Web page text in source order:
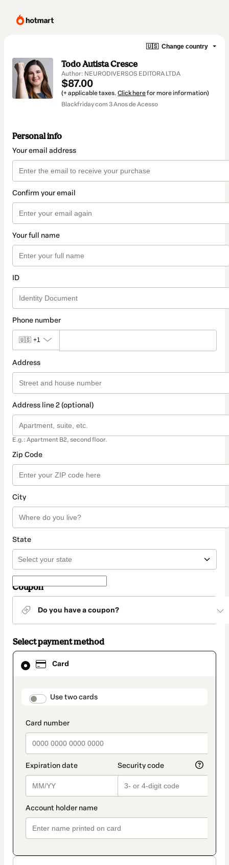
🇺🇸 Change country
Todo Autista Cresce
Author: NEURODIVERSOS EDITORA LTDA
$87.00
(+ applicable taxes. Click herefor more information)
Blackfriday com 3 Anos de Acesso
Personal info
Your email address
Confirm your email
Your full name
ID
Phone number
🇺🇸 +1
Address
Address line 2 (optional)
E.g.: Apartment B2, second floor.
Zip Code
City
State
Coupon
Do you have a coupon?
Select payment method
Card
payment_data.section_title_v2
Use two cards
Card
selected
method